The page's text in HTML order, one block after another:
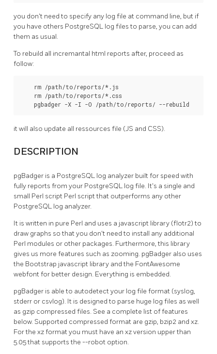
you don't need to specify any log file at command line, but if
you have others PostgreSQL log files to parse, you can add
them as usual.
To rebuild all incremantal html reports after, proceed as
follow:
    rm /path/to/reports/*.js
    rm /path/to/reports/*.css
    pgbadger -X -I -O /path/to/reports/ --rebuild
it will also update all ressources file (JS and CSS).
DESCRIPTION
pgBadger is a PostgreSQL log analyzer built for speed with
fully reports from your PostgreSQL log file. It's a single and
small Perl script Perl script that outperforms any other
PostgreSQL log analyzer.
It is written in pure Perl and uses a javascript library (flotr2) to
draw graphs so that you don't need to install any additional
Perl modules or other packages. Furthermore, this library
gives us more features such as zooming. pgBadger also uses
the Bootstrap javascript library and the FontAwesome
webfont for better design. Everything is embedded.
pgBadger is able to autodetect your log file format (syslog,
stderr or csvlog). It is designed to parse huge log files as well
as gzip compressed files. See a complete list of features
below. Supported compressed format are gzip, bzip2 and xz.
For the xz format you must have an xz version upper than
5.05 that supports the --robot option.